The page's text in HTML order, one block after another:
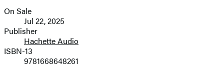
Formats
and
Prices
On Sale
Jul 22, 2025
Publisher
Hachette Audio
ISBN-13
9781668648261